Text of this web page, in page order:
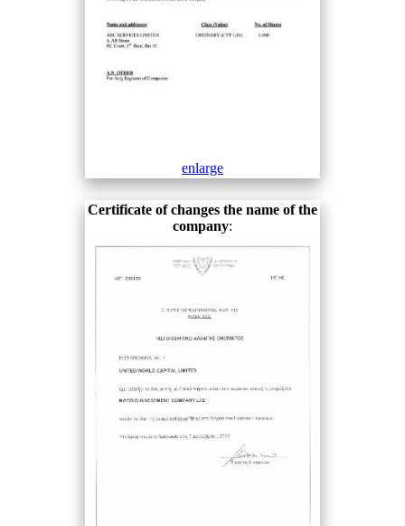
enlarge
Certificate of changes the name of the
company: